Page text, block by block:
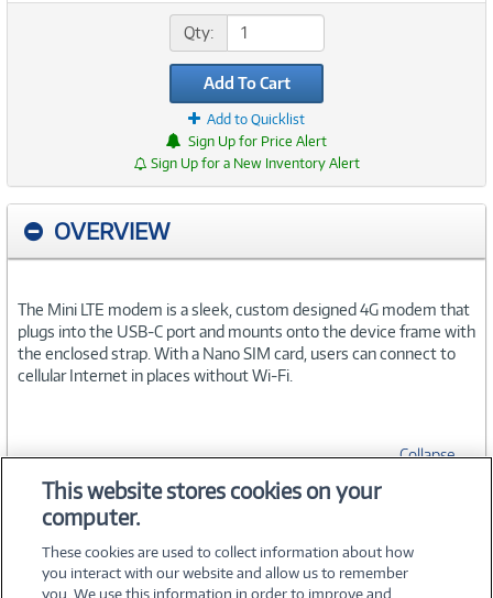
Qty:
Add To Cart
Add to Quicklist
Sign Up for Price Alert
Sign Up for a New Inventory Alert
OVERVIEW
The Mini LTE modem is a sleek, custom designed 4G modem that
plugs into the USB-C port and mounts onto the device frame with
the enclosed strap. With a Nano SIM card, users can connect to
cellular Internet in places without Wi-Fi.
Collapse
SPECIFICATIONS
This website stores cookies on your
computer.
These cookies are used to collect information about how
you interact with our website and allow us to remember
you. We use this information in order to improve and